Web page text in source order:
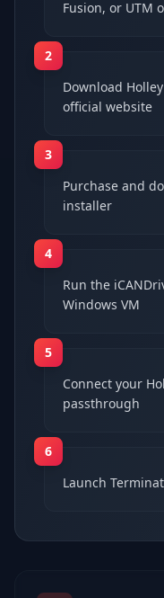
Fusion, or UTM
2
Download
official website
3
Purchase and
installer
4
Run the
Windows VM
5
Connect your
passthrough
6
Launch